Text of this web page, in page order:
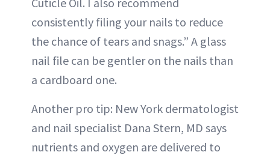
consistently filing your nails to reduce
the chance of tears and snags.” A glass
nail file can be gentler on the nails than
a cardboard one.
Another pro tip: New York dermatologist
and nail specialist Dana Stern, MD says
nutrients and oxygen are delivered to